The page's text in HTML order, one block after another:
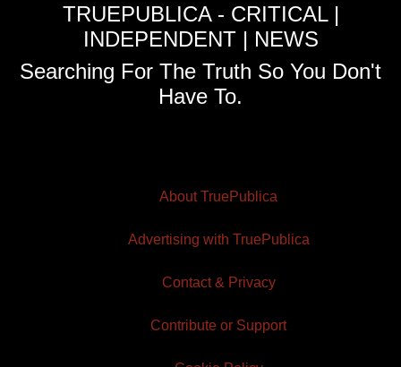
TRUEPUBLICA - CRITICAL |
INDEPENDENT | NEWS
Searching For The Truth So You Don't
Have To.
About TruePublica
Advertising with TruePublica
Contact & Privacy
Contribute or Support